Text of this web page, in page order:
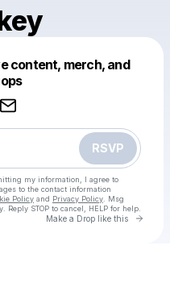
content, merch, and
RSVP
my information, I agree to
to the contact information
Policy and Privacy Policy . Msg
Reply STOP to cancel, HELP for help.
Make a Drop like this Go
like this